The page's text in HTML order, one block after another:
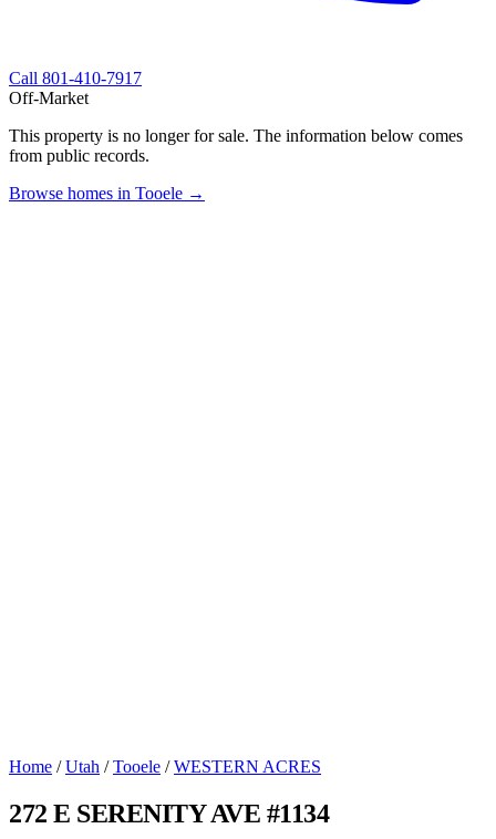
Call 801-410-7917
Off-Market
This property is no longer for sale. The information below comes
from public records.
Browse homes in Tooele →
Home / Utah / Tooele / WESTERN ACRES
272 E SERENITY AVE #1134